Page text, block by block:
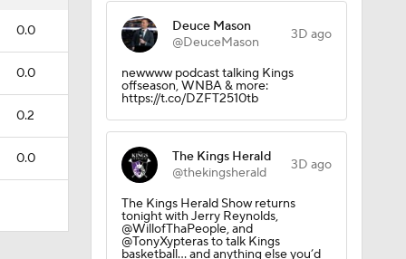
0.0
0.0
0.2
0.0
Deuce Mason
@DeuceMason
3D ago
newwww podcast talking Kings
offseason, WNBA & more:
https://t.co/DZFT2510tb
The Kings Herald
@thekingsherald
3D ago
The Kings Herald Show returns
tonight with Jerry Reynolds,
@WillofThaPeople, and
@TonyXypteras to talk Kings
basketball… and anything else you’d